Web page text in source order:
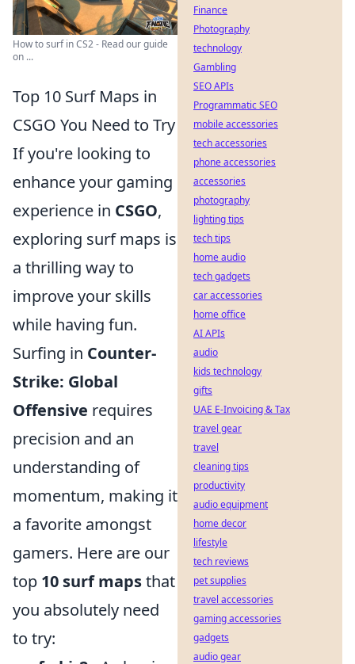
How to surf in CS2 - Read our guide
on ...
Top 10 Surf Maps in
CSGO You Need to Try
If you're looking to
enhance your gaming
experience in CSGO,
exploring surf maps is
a thrilling way to
improve your skills
while having fun.
Surfing in Counter-
Strike: Global
Offensive requires
precision and an
understanding of
momentum, making it
a favorite amongst
gamers. Here are our
top 10 surf mapsthat
you absolutely need
to try:
Finance
Photography
technology
Gambling
SEO APIs
Programmatic SEO
mobile accessories
tech accessories
phone accessories
accessories
photography
lighting tips
tech tips
home audio
tech gadgets
car accessories
home office
AI APIs
audio
kids technology
gifts
UAE E-Invoicing & Tax
travel gear
travel
cleaning tips
productivity
audio equipment
home decor
lifestyle
tech reviews
pet supplies
travel accessories
gaming accessories
gadgets
audio gear